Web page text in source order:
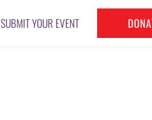
SUBMIT YOUR EVENT